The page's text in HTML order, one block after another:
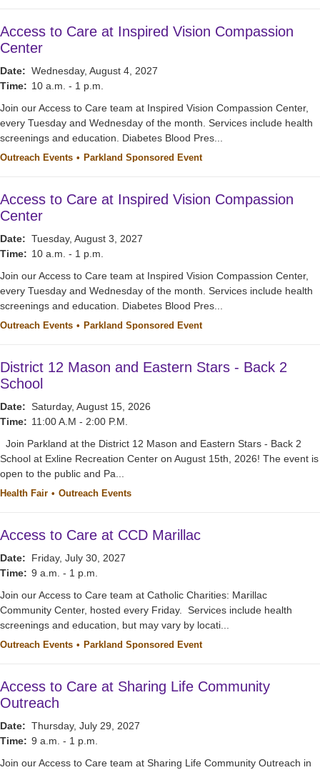
Access to Care at Inspired Vision Compassion
Center
Date: Wednesday, August 4, 2027
Time: 10 a.m. - 1 p.m.
Join our Access to Care team at Inspired Vision Compassion Center,
every Tuesday and Wednesday of the month. Services include health
screenings and education. Diabetes Blood Pres...
Outreach Events Parkland Sponsored Event
Access to Care at Inspired Vision Compassion
Center
Date: Tuesday, August 3, 2027
Time: 10 a.m. - 1 p.m.
Join our Access to Care team at Inspired Vision Compassion Center,
every Tuesday and Wednesday of the month. Services include health
screenings and education. Diabetes Blood Pres...
Outreach Events Parkland Sponsored Event
District 12 Mason and Eastern Stars - Back 2
School
Date: Saturday, August 15, 2026
Time: 11:00 A.M - 2:00 P.M.
Join Parkland at the District 12 Mason and Eastern Stars - Back 2
School at Exline Recreation Center on August 15th, 2026! The event is
open to the public and Pa...
Health Fair Outreach Events
Access to Care at CCD Marillac
Date:
Friday, July 30, 2027
Time: 9 a.m. - 1 p.m.
Join our Access to Care team at Catholic Charities: Marillac
Community Center, hosted every Friday. Services include health
screenings and education, but may vary by locati...
Outreach Events Parkland Sponsored Event
Access to Care at Sharing Life Community
Outreach
Date: Thursday, July 29, 2027
Time: 9 a.m. - 1 p.m.
Join our Access to Care team at Sharing Life Community Outreach in